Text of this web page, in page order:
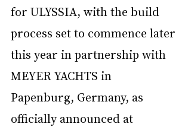
for ULYSSIA, with the build
process set to commence later
this year in partnership with
MEYER YACHTS in
Papenburg, Germany, as
officially announced at